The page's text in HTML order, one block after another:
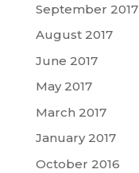
September 2017
August 2017
June 2017
May 2017
March 2017
January 2017
October 2016